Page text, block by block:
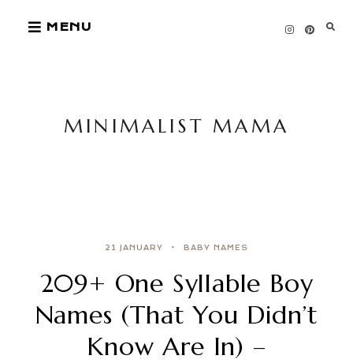
MENU
MINIMALIST MAMA
21 JANUARY BABY NAMES
209+ One Syllable Boy
Names (That You Didn’t
Know Are In) –